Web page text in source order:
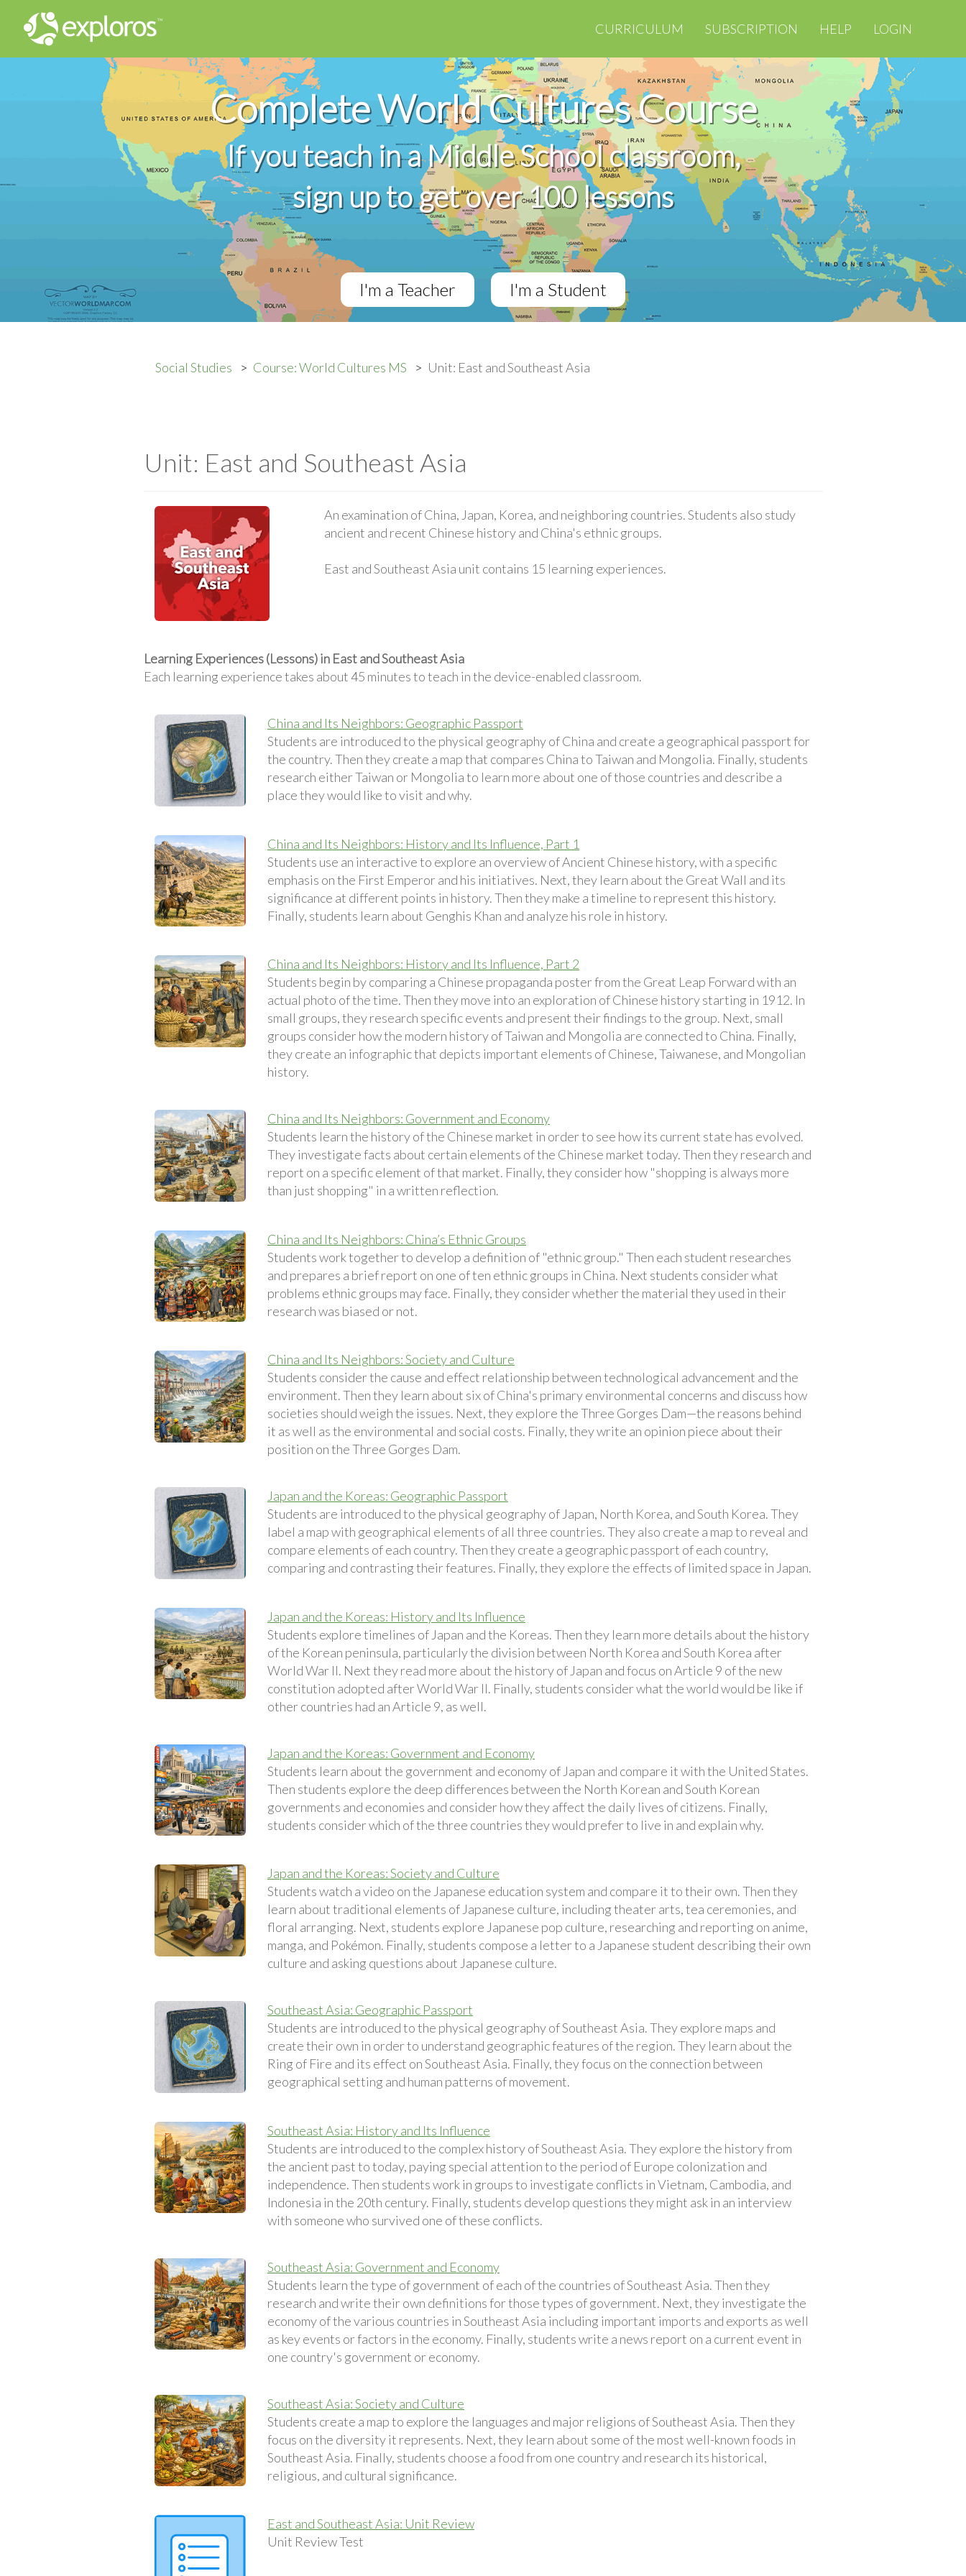
CURRICULUM SUBSCRIPTION HELP LOGIN
Complete World Cultures Course
If you teach in a Middle School classroom,
sign up to get over 100 lessons
I'm a Teacher I'm a Student
Social Studies Course: World Cultures MS Unit: East and Southeast Asia
Unit: East and Southeast Asia
An examination of China, Japan, Korea, and neighboring countries. Students also study
ancient and recent Chinese history and China's ethnic groups.
East and Southeast Asia unit contains 15 learning experiences.
Learning Experiences (Lessons) in East and Southeast Asia
Each learning experience takes about 45 minutes to teach in the device-enabled classroom.
China and Its Neighbors: Geographic Passport
Students are introduced to the physical geography of China and create a geographical passport for
the country. Then they create a map that compares China to Taiwan and Mongolia. Finally, students
research either Taiwan or Mongolia to learn more about one of those countries and describe a
place they would like to visit and why.
China and Its Neighbors: History and Its Influence, Part 1
Students use an interactive to explore an overview of Ancient Chinese history, with a specific
emphasis on the First Emperor and his initiatives. Next, they learn about the Great Wall and its
significance at different points in history. Then they make a timeline to represent this history.
Finally, students learn about Genghis Khan and analyze his role in history.
China and Its Neighbors: History and Its Influence, Part 2
Students begin by comparing a Chinese propaganda poster from the Great Leap Forward with an
actual photo of the time. Then they move into an exploration of Chinese history starting in 1912. In
small groups, they research specific events and present their findings to the group. Next, small
groups consider how the modern history of Taiwan and Mongolia are connected to China. Finally,
they create an infographic that depicts important elements of Chinese, Taiwanese, and Mongolian
history.
China and Its Neighbors: Government and Economy
Students learn the history of the Chinese market in order to see how its current state has evolved.
They investigate facts about certain elements of the Chinese market today. Then they research and
report on a specific element of that market. Finally, they consider how "shopping is always more
than just shopping" in a written reflection.
China and Its Neighbors: China’s Ethnic Groups
Students work together to develop a definition of "ethnic group." Then each student researches
and prepares a brief report on one of ten ethnic groups in China. Next students consider what
problems ethnic groups may face. Finally, they consider whether the material they used in their
research was biased or not.
China and Its Neighbors: Society and Culture
Students consider the cause and effect relationship between technological advancement and the
environment. Then they learn about six of China's primary environmental concerns and discuss how
societies should weigh the issues. Next, they explore the Three Gorges Dam—the reasons behind
it as well as the environmental and social costs. Finally, they write an opinion piece about their
position on the Three Gorges Dam.
Japan and the Koreas: Geographic Passport
Students are introduced to the physical geography of Japan, North Korea, and South Korea. They
label a map with geographical elements of all three countries. They also create a map to reveal and
compare elements of each country. Then they create a geographic passport of each country,
comparing and contrasting their features. Finally, they explore the effects of limited space in Japan.
Japan and the Koreas: History and Its Influence
Students explore timelines of Japan and the Koreas. Then they learn more details about the history
of the Korean peninsula, particularly the division between North Korea and South Korea after
World War II. Next they read more about the history of Japan and focus on Article 9 of the new
constitution adopted after World War II. Finally, students consider what the world would be like if
other countries had an Article 9, as well.
Japan and the Koreas: Government and Economy
Students learn about the government and economy of Japan and compare it with the United States.
Then students explore the deep differences between the North Korean and South Korean
governments and economies and consider how they affect the daily lives of citizens. Finally,
students consider which of the three countries they would prefer to live in and explain why.
Japan and the Koreas: Society and Culture
Students watch a video on the Japanese education system and compare it to their own. Then they
learn about traditional elements of Japanese culture, including theater arts, tea ceremonies, and
floral arranging. Next, students explore Japanese pop culture, researching and reporting on anime,
manga, and Pokémon. Finally, students compose a letter to a Japanese student describing their own
culture and asking questions about Japanese culture.
Southeast Asia: Geographic Passport
Students are introduced to the physical geography of Southeast Asia. They explore maps and
create their own in order to understand geographic features of the region. They learn about the
Ring of Fire and its effect on Southeast Asia. Finally, they focus on the connection between
geographical setting and human patterns of movement.
Southeast Asia: History and Its Influence
Students are introduced to the complex history of Southeast Asia. They explore the history from
the ancient past to today, paying special attention to the period of Europe colonization and
independence. Then students work in groups to investigate conflicts in Vietnam, Cambodia, and
Indonesia in the 20th century. Finally, students develop questions they might ask in an interview
with someone who survived one of these conflicts.
Southeast Asia: Government and Economy
Students learn the type of government of each of the countries of Southeast Asia. Then they
research and write their own definitions for those types of government. Next, they investigate the
economy of the various countries in Southeast Asia including important imports and exports as well
as key events or factors in the economy. Finally, students write a news report on a current event in
one country's government or economy.
Southeast Asia: Society and Culture
Students create a map to explore the languages and major religions of Southeast Asia. Then they
focus on the diversity it represents. Next, they learn about some of the most well-known foods in
Southeast Asia. Finally, students choose a food from one country and research its historical,
religious, and cultural significance.
East and Southeast Asia: Unit Review
Unit Review Test